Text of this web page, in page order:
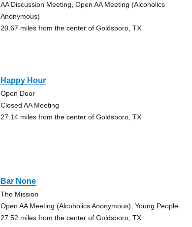
AA Discussion Meeting, Open AA Meeting (Alcoholics
Anonymous)
20.67 miles from the center of Goldsboro, TX
Happy Hour
Open Door
Closed AA Meeting
27.14 miles from the center of Goldsboro, TX
Bar None
The Mission
Open AA Meeting (Alcoholics Anonymous), Young People
27.52 miles from the center of Goldsboro, TX